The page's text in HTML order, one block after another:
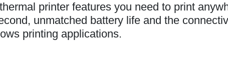
printer features you need to print
unmatched battery life and the
printing applications.